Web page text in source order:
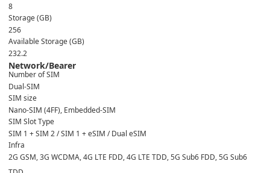
8
Storage (GB)
256
Available Storage (GB)
232.2
Network/Bearer
Number of SIM
Dual-SIM
SIM size
Nano-SIM (4FF), Embedded-SIM
SIM Slot Type
SIM 1 + SIM 2 / SIM 1 + eSIM / Dual eSIM
Infra
2G GSM, 3G WCDMA, 4G LTE FDD, 4G LTE TDD, 5G Sub6 FDD, 5G Sub6